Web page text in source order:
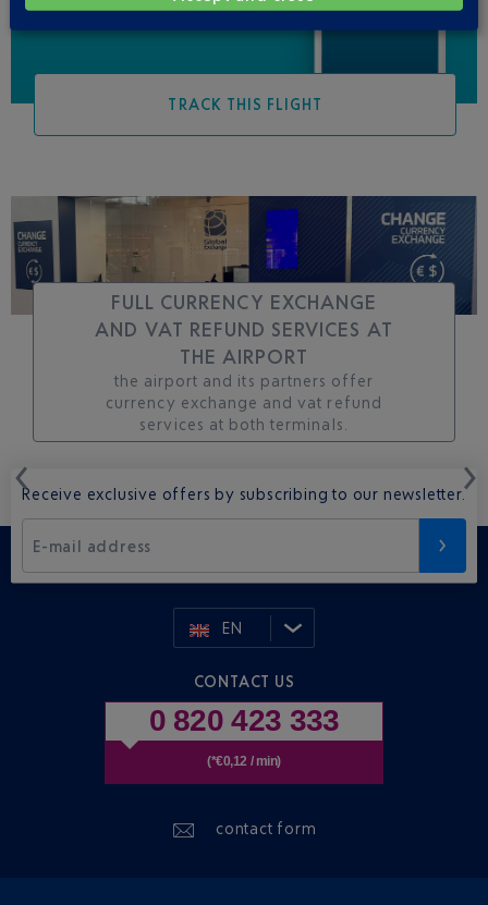
TRACK THIS FLIGHT
FULL CURRENCY EXCHANGE
AND VAT REFUND SERVICES AT
THE AIRPORT
the airport and its partners offer
currency exchange and vat refund
services at both terminals.
Receive exclusive offers by subscribing to our newsletter.
E-mail address
EN
CONTACT US
0 820 423 333
(*€0,12 / min)
contact form